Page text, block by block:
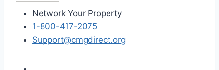
Network Your Property
1-800-417-2075
Support@cmgdirect.org